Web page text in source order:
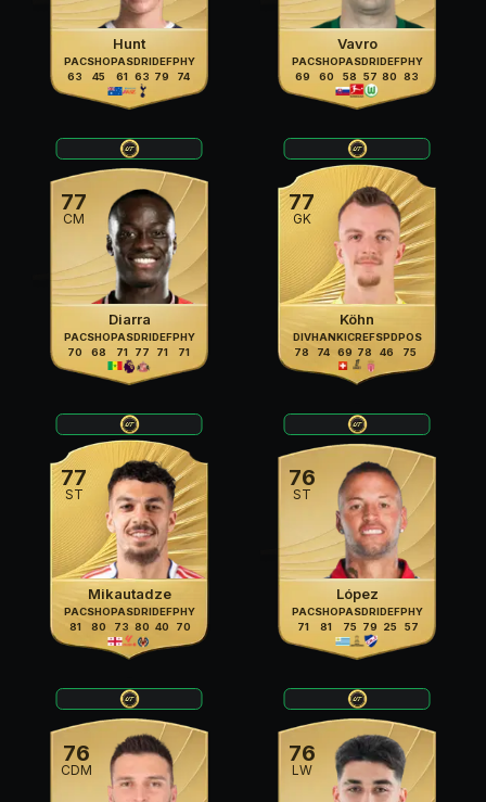
Hunt
PAC
63
SHO
45
PAS
61
DRI
63
DEF
79
PHY
74
Vavro
PAC
69
SHO
60
PAS
58
DRI
57
DEF
80
PHY
83
77
CM
Diarra
PAC
70
SHO
68
PAS
71
DRI
77
DEF
71
PHY
71
77
GK
Köhn
DIV
78
HAN
74
KIC
69
REF
78
SPD
46
POS
75
77
ST
Mikautadze
PAC
81
SHO
80
PAS
73
DRI
80
DEF
40
PHY
70
76
ST
López
PAC
71
SHO
81
PAS
75
DRI
79
DEF
25
PHY
57
76
CDM
76
LW